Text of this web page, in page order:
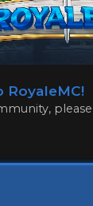
RoyaleMC!